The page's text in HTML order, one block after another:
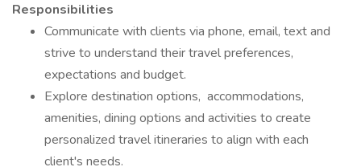
Responsibilities
Communicate with clients via phone, email, text and
strive to understand their travel preferences,
expectations and budget.
Explore destination options, accommodations,
amenities, dining options and activities to create
personalized travel itineraries to align with each
client's needs.